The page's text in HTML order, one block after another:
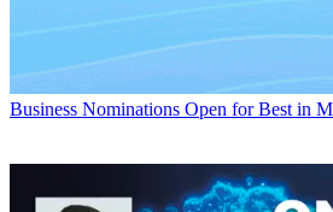
Business Nominations Open for Best in